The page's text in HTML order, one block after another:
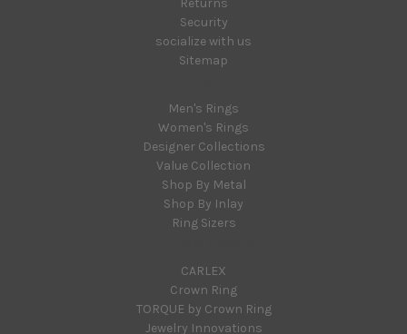
Security
socialize with us
Sitemap
Men's Rings
Women's Rings
Designer Collections
Value Collection
Shop By Metal
Shop By Inlay
Ring Sizers
CARLEX
Crown Ring
TORQUE by Crown Ring
Jewelry Innovations